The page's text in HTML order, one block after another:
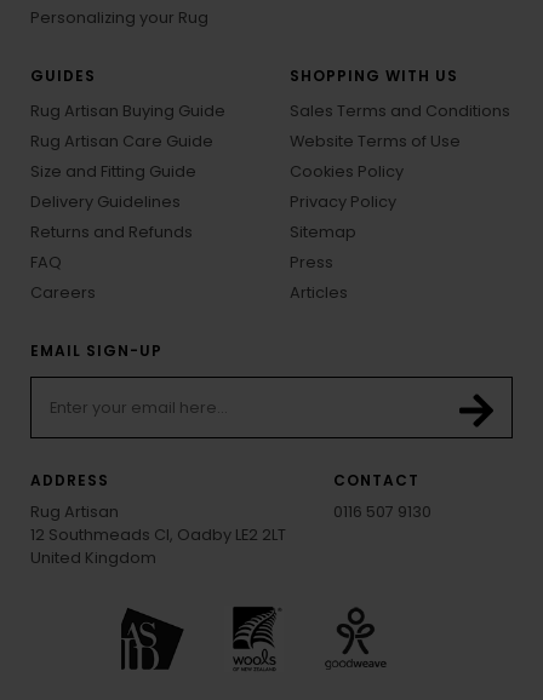
Personalizing your Rug
GUIDES
Rug Artisan Buying Guide
Rug Artisan Care Guide
Size and Fitting Guide
Delivery Guidelines
Returns and Refunds
FAQ
Careers
SHOPPING WITH US
Sales Terms and Conditions
Website Terms of Use
Cookies Policy
Privacy Policy
Sitemap
Press
Articles
EMAIL SIGN-UP
ADDRESS
Rug Artisan
12 Southmeads Cl, Oadby LE2 2LT
United Kingdom
CONTACT
0116 507 9130